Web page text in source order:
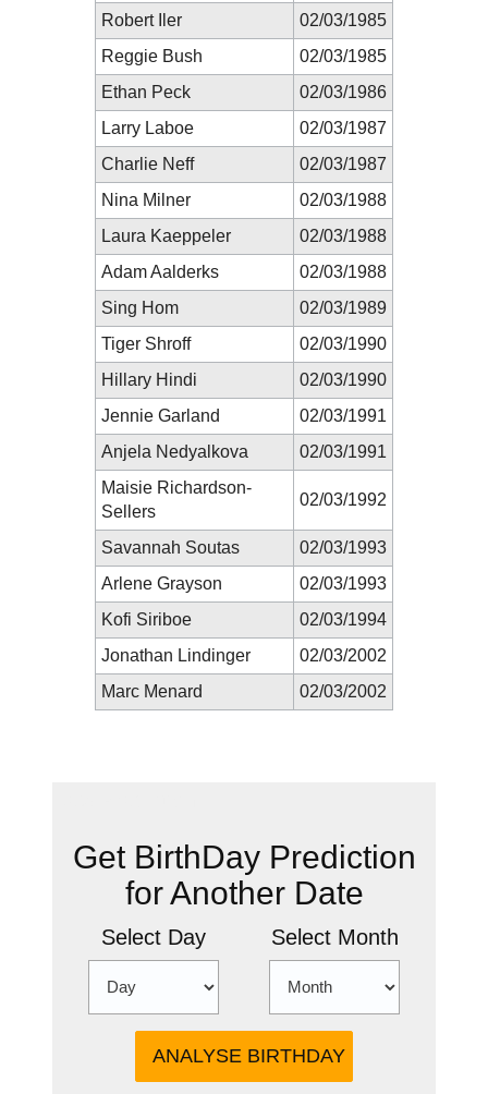
Robert Iler
02/03/1985
Reggie Bush
02/03/1985
Ethan Peck
02/03/1986
Larry Laboe
02/03/1987
Charlie Neff
02/03/1987
Nina Milner
02/03/1988
Laura Kaeppeler
02/03/1988
Adam Aalderks
02/03/1988
Sing Hom
02/03/1989
Tiger Shroff
02/03/1990
Hillary Hindi
02/03/1990
Jennie Garland
02/03/1991
Anjela Nedyalkova
02/03/1991
Maisie Richardson-
Sellers
02/03/1992
Savannah Soutas
02/03/1993
Arlene Grayson
02/03/1993
Kofi Siriboe
02/03/1994
Jonathan Lindinger
02/03/2002
Marc Menard
02/03/2002
Get BirthDay Prediction
for Another Date
Select Day Select Month